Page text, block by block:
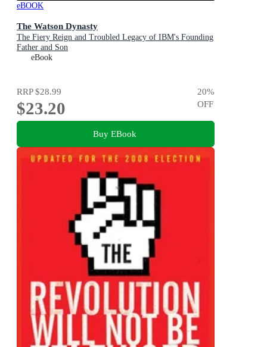
eBOOK
The Watson Dynasty
The Fiery Reign and Troubled Legacy of IBM's Founding
Father and Son
eBook
RRP$28.99
$23.20
20%
OFF
Buy EBook